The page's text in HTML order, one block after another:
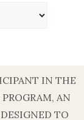
IN THE
AN
TO